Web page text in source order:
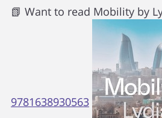
📗 Want to read Mobility by
9781638930563